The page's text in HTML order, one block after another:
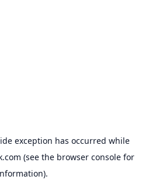
exception has occurred while
(see the browser consolefor